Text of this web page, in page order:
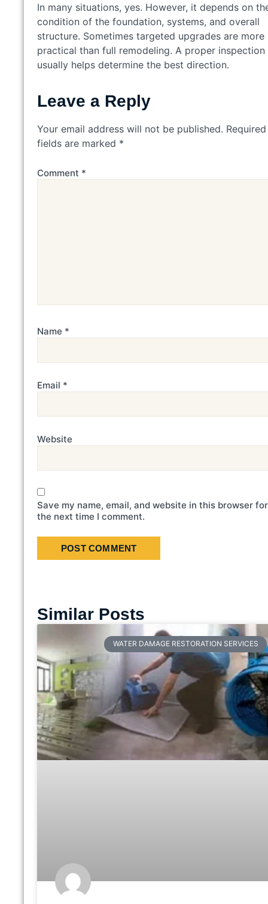
In many situations, yes. However, it depends on
condition of the foundation, systems, and overall
structure. Sometimes targeted upgrades are more
practical than full remodeling. A proper inspection
usually helps determine the best direction.
Leave a Reply
Your email address will not be published. Required
fields are marked *
Comment *
Name *
Email *
Website
Save my name, email, and website in this browser for
the next time I comment.
Similar Posts
WATER DAMAGE RESTORATION SERVICES